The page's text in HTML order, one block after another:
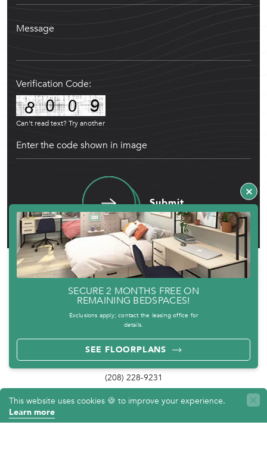
Verification Code:
Can't read text?Try another
Submit
PHONE
(208) 228-9231
LOCATION
Davis, CA 95616
SECURE 2 MONTHS FREE ON
REMAINING BEDSPACES!
Exclusions apply; contact the leasing office for
details.
SEE FLOORPLANS
This website uses cookies 🍪 to improve your experience.
Learn more